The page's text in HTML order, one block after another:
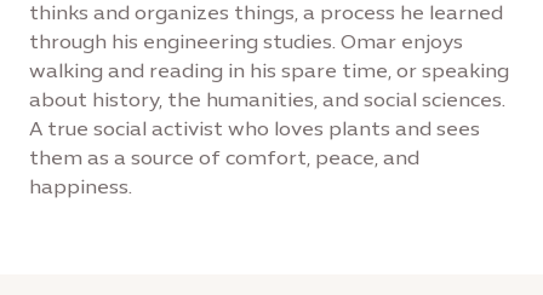
thinks and organizes things, a process he learned
through his engineering studies. Omar enjoys
walking and reading in his spare time, or speaking
about history, the humanities, and social sciences.
A true social activist who loves plants and sees
them as a source of comfort, peace, and
happiness.